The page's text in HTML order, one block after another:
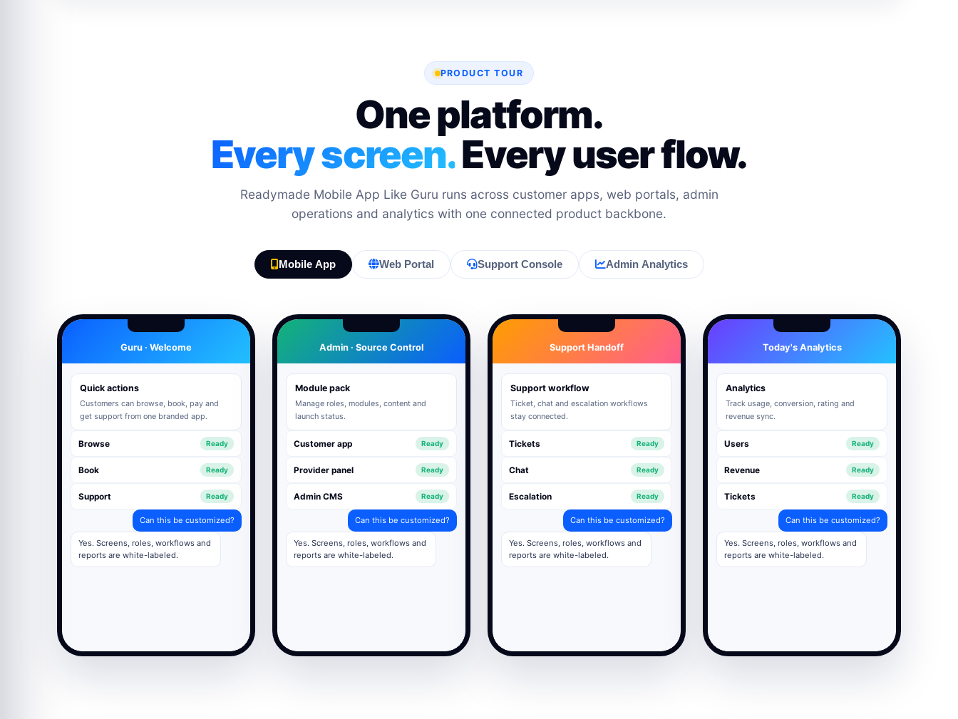
PRODUCT TOUR
One platform.
Every screen.Every user flow.
Readymade Mobile App Like Guru runs across customer apps, web portals, admin
operations and analytics with one connected product backbone.
Mobile App Web Portal Support Console Admin Analytics
Guru · Welcome
Quick actions
Customers can browse, book, pay and
get support from one branded app.
Browse Ready
Book Ready
Support Ready
Can this be customized?
Yes. Screens, roles, workflows and
reports are white-labeled.
Admin · Source Control
Module pack
Manage roles, modules, content and
launch status.
Customer app Ready
Provider panel Ready
Admin CMS Ready
Can this be customized?
Yes. Screens, roles, workflows and
reports are white-labeled.
Support Handoff
Support workflow
Ticket, chat and escalation workflows
stay connected.
Tickets Ready
Chat Ready
Escalation Ready
Can this be customized?
Yes. Screens, roles, workflows and
reports are white-labeled.
Today's Analytics
Analytics
Track usage, conversion, rating and
revenue sync.
Users Ready
Revenue Ready
Tickets Ready
Can this be customized?
Yes. Screens, roles, workflows and
reports are white-labeled.